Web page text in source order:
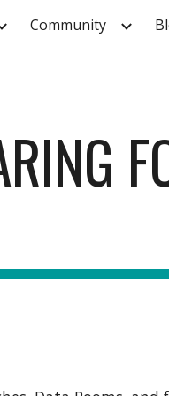
Community